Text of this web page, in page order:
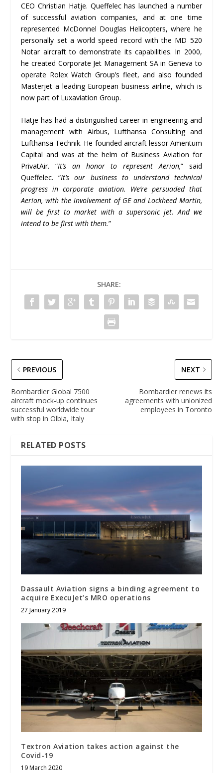
CEO Christian Hatje. Queffelec has launched a number
of successful aviation companies, and at one time
represented McDonnel Douglas Helicopters, where he
personally set a world speed record with the MD 520
Notar aircraft to demonstrate its capabilities. In 2000,
he created Corporate Jet Management SA in Geneva to
operate Rolex Watch Group’s fleet, and also founded
Masterjet a leading European business airline, which is
now part of Luxaviation Group.
Hatje has had a distinguished career in engineering and
management with Airbus, Lufthansa Consulting and
Lufthansa Technik. He founded aircraft lessor Amentum
Capital and was at the helm of Business Aviation for
PrivatAir. “It’s an honor to represent Aerion,” said
Queffelec. “It’s our business to understand technical
progress in corporate aviation. We’re persuaded that
Aerion, with the involvement of GE and Lockheed Martin,
will be first to market with a supersonic jet. And we
intend to be first with them.”
SHARE:
PREVIOUS
Bombardier Global 7500
aircraft mock-up continues
successful worldwide tour
with stop in Olbia, Italy
NEXT
Bombardier renews its
agreements with unionized
employees in Toronto
RELATED POSTS
Dassault Aviation signs a binding agreement to
acquire ExecuJet’s MRO operations
27 January 2019
Textron Aviation takes action against the
Covid-19
19 March 2020